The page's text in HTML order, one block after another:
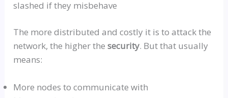
slashed if they misbehave
The more distributed and costly it is to attack the
network, the higher thesecurity. But that usually
means:
More nodes to communicate with